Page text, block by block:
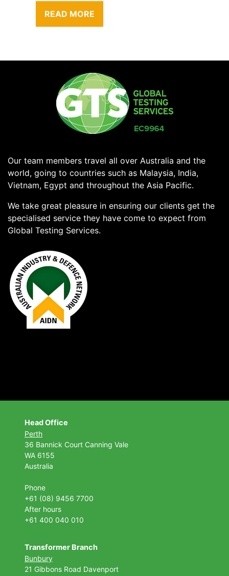
READ MORE
Our team members travel all over Australia and the
world, going to countries such as Malaysia, India,
Vietnam, Egypt and throughout the Asia Pacific.
We take great pleasure in ensuring our clients get the
specialised service they have come to expect from
Global Testing Services.
Head Office
Perth
36 Bannick Court Canning Vale
WA 6155
Australia
Phone
+61 (08) 9456 7700
After hours
+61 400 040 010
Transformer Branch
Bunbury
21 Gibbons Road Davenport